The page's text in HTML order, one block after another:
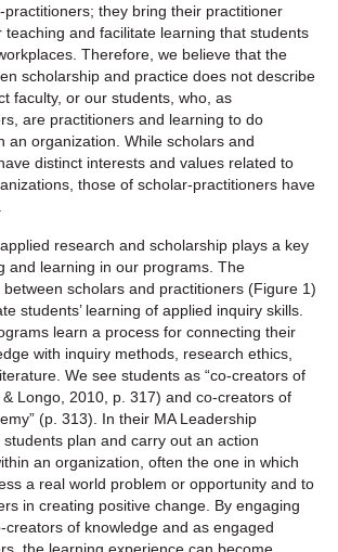
they bring their practitioner
teaching and facilitate learning that students
Therefore, we believe that the
scholarship and practice does not describe
faculty, or our students, who, as
are practitioners and learning to do
an organization. While scholars and
distinct interests and values related to
those of scholar-practitioners have
research and scholarship plays a key
and learning in our programs. The
scholars and practitioners (Figure 1)
students’ learning of applied inquiry skills.
learn a process for connecting their
with inquiry methods, research ethics,
We see students as “co-creators of
& Longo, 2010, p. 317) and co-creators of
(p. 313). In their MA Leadership
plan and carry out an action
an organization, often the one in which
a real world problem or opportunity and to
in creating positive change. By engaging
creators of knowledge and as engaged